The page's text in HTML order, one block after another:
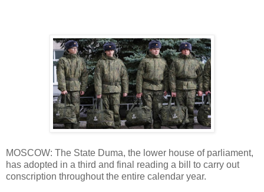
MOSCOW: The State Duma, the lower house of parliament,
has adopted in a third and final reading a bill to carry out
conscription throughout the entire calendar year.